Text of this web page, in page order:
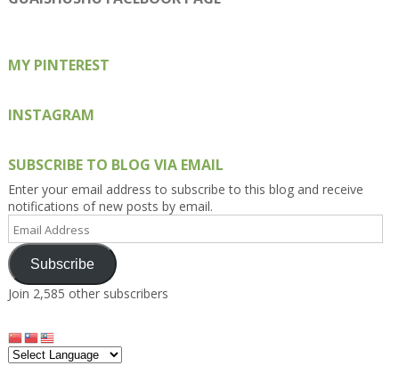
Facebook
TwitterInstagram
Pinterest
Google+
MY PINTEREST
INSTAGRAM
SUBSCRIBE TO BLOG VIA EMAIL
Enter your email address to subscribe to this blog and receive
notifications of new posts by email.
Email
Address
Subscribe
Join 2,585 other subscribers